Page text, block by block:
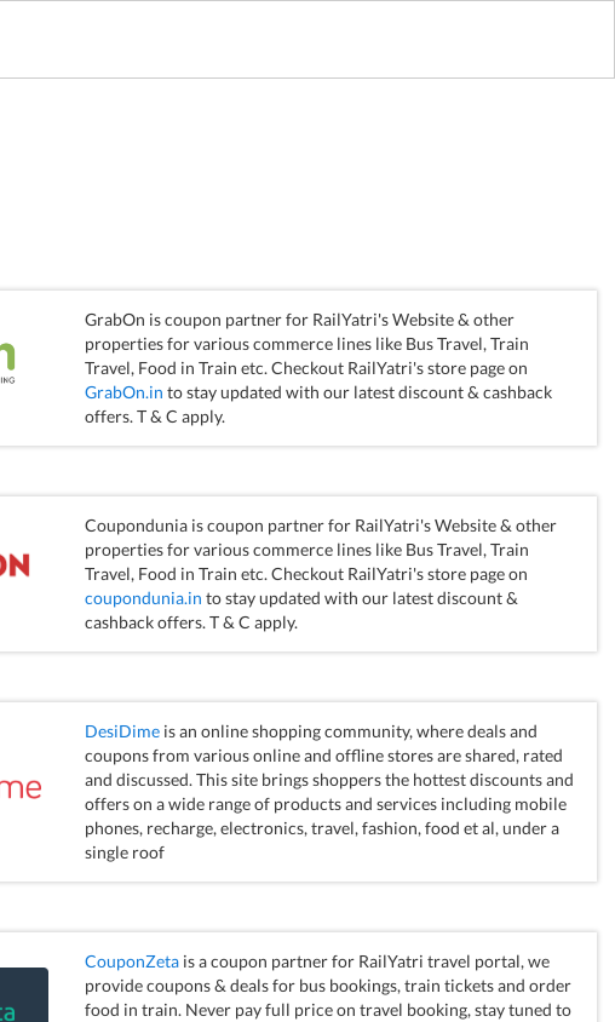
GrabOn is coupon partner for RailYatri's Website & other
properties for various commerce lines like Bus Travel, Train
Travel, Food in Train etc. Checkout RailYatri's store page on
GrabOn.in to stay updated with our latest discount & cashback
offers. T & C apply.
Coupondunia is coupon partner for RailYatri's Website & other
properties for various commerce lines like Bus Travel, Train
Travel, Food in Train etc. Checkout RailYatri's store page on
coupondunia.in to stay updated with our latest discount &
cashback offers. T & C apply.
DesiDime is an online shopping community, where deals and
coupons from various online and offline stores are shared, rated
and discussed. This site brings shoppers the hottest discounts and
offers on a wide range of products and services including mobile
phones, recharge, electronics, travel, fashion, food et al, under a
single roof
CouponZeta is a coupon partner for RailYatri travel portal, we
provide coupons & deals for bus bookings, train tickets and order
food in train. Never pay full price on travel booking, stay tuned to